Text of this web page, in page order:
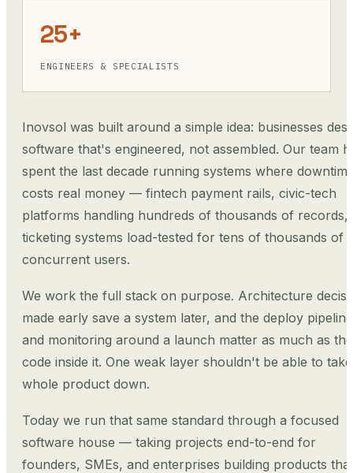
25+
ENGINEERS & SPECIALISTS
Inovsol was built around a simple idea: businesses
software that's engineered, not assembled. Our team
spent the last decade running systems where
costs real money — fintech payment rails, civic-tech
platforms handling hundreds of thousands of records,
ticketing systems load-tested for tens of thousands of
concurrent users.
We work the full stack on purpose. Architecture
made early save a system later, and the deploy pipeline
and monitoring around a launch matter as much as the
code inside it. One weak layer shouldn't be able to
whole product down.
Today we run that same standard through a focused
software house — taking projects end-to-end for
founders, SMEs, and enterprises building products that